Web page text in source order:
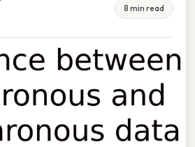
8 min read